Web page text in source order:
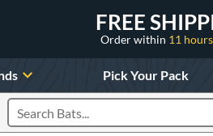
FREE
Order within 11
Pick Your Pack
Search Products